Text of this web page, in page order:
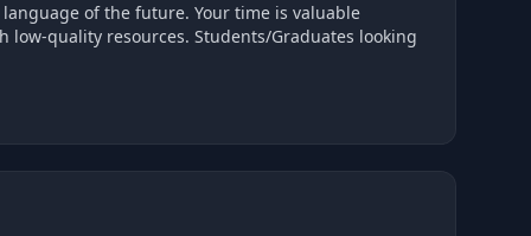
Your time is valuable
low-quality resources. Students/Graduates looking